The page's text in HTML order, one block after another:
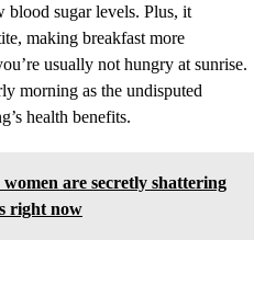
blood sugar levels. Plus, it
making breakfast more
usually not hungry at sunrise.
morning as the undisputed
health benefits.
are secretly shattering
right now